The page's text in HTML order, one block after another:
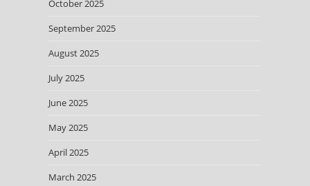
October 2025
September 2025
August 2025
July 2025
June 2025
May 2025
April 2025
March 2025